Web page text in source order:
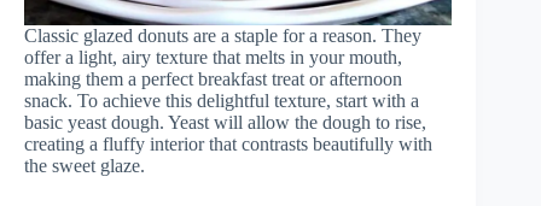
Classic glazed donuts are a staple for a reason. They
offer a light, airy texture that melts in your mouth,
making them a perfect breakfast treat or afternoon
snack. To achieve this delightful texture, start with a
basic yeast dough. Yeast will allow the dough to rise,
creating a fluffy interior that contrasts beautifully with
the sweet glaze.